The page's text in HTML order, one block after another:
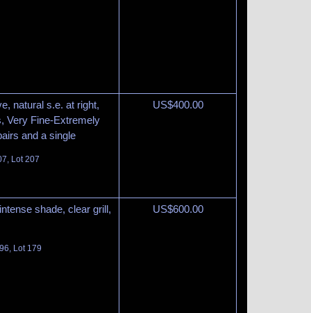
natural s.e. at right,
Very Fine-Extremely
and a single
Lot 207
US$400.00
shade, clear grill,
Lot 179
US$600.00